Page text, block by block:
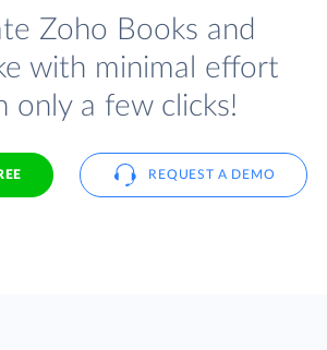
Zoho Books and
with minimal effort
only a few clicks!
REQUEST A DEMO